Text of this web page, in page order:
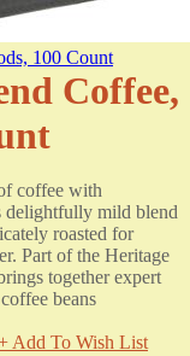
Coffee,
coffee with
mild blend
roasted for
Part of the Heritage
together expert
beans
Add To Wish List